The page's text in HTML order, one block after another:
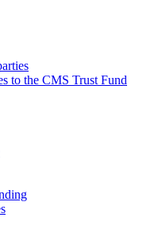
to the CMS Trust Fund